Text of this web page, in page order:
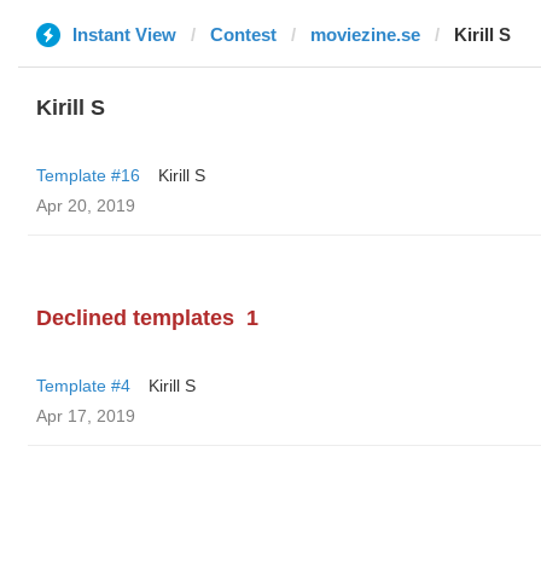
Instant View Contest moviezine.se Kirill S
Kirill S
Template #16
Kirill S
Apr 20, 2019
Declined templates 1
Template #4
Kirill S
Apr 17, 2019